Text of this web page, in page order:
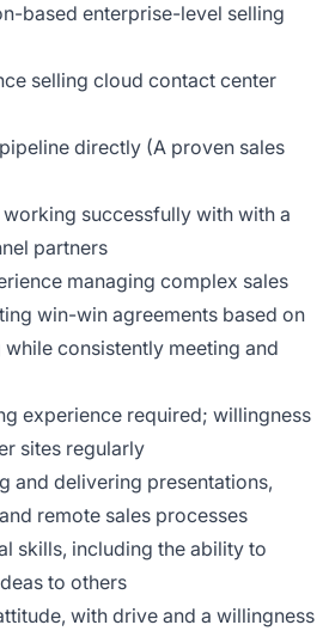
based enterprise-level selling
selling cloud contact center
directly (A proven sales
successfully with with a
partners
managing complex sales
win-win agreements based on
consistently meeting and
experience required; willingness
sites regularly
and delivering presentations,
remote sales processes
skills, including the ability to
to others
with drive and a willingness